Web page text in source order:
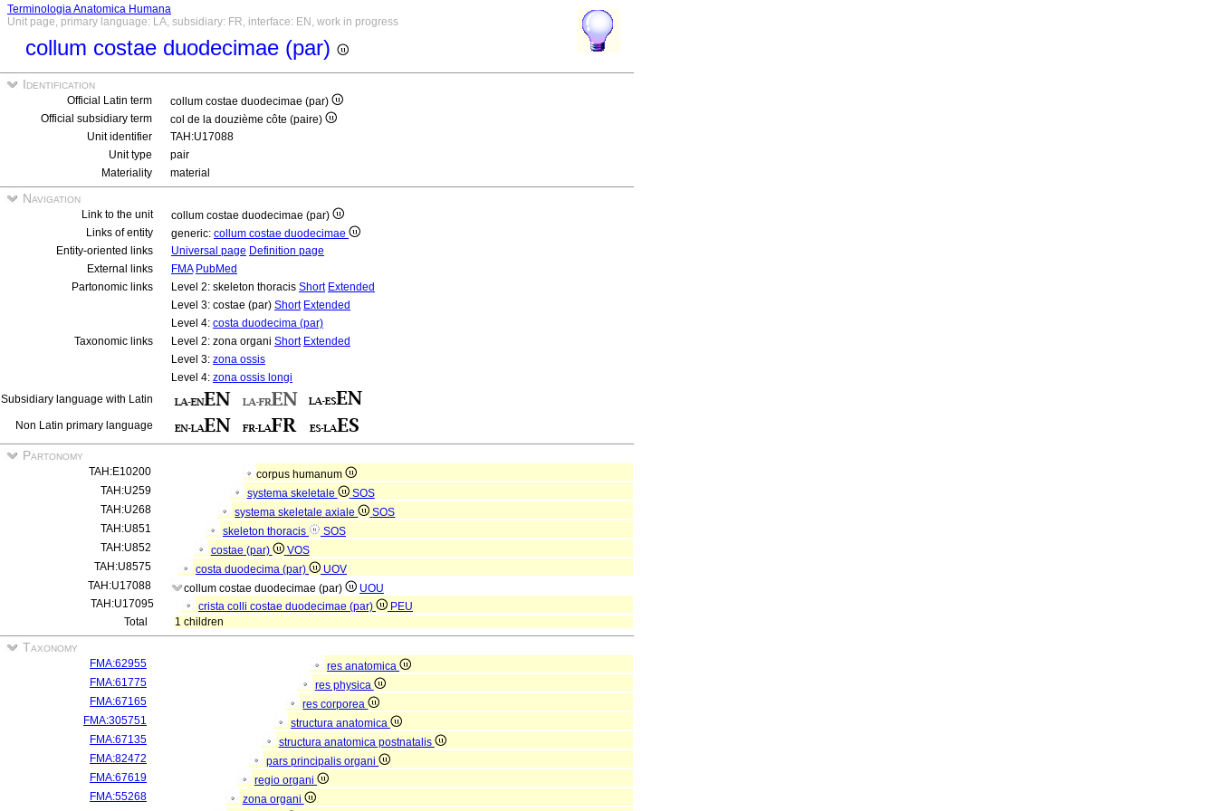
Terminologia Anatomica Humana
Unit page, primary language: LA, subsidiary: FR, interface: EN, work in progress
collum costae duodecimae (par)
Identification
Official Latin term
collum costae duodecimae (par)
Official subsidiary term
col de la douzième côte (paire)
Unit identifier
TAH:U17088
Unit type
pair
Materiality
material
Navigation
Link to the unit
collum costae duodecimae (par)
Links of entity
generic: collum costae duodecimae
Entity-oriented links
Universal page Definition page
External links
FMA PubMed
Partonomic links
Level 2: skeleton thoracis Short Extended
Level 3: costae (par) Short Extended
Level 4: costa duodecima (par)
Taxonomic links
Level 2: zona organi Short Extended
Level 3: zona ossis
Level 4: zona ossis longi
Subsidiary language with Latin
Non Latin primary language
Partonomy
TAH:E10200
corpus humanum
TAH:U259
systema skeletale
SOS
TAH:U268
systema skeletale axiale
SOS
TAH:U851
skeleton thoracis
SOS
TAH:U852
costae (par)
VOS
TAH:U8575
costa duodecima (par)
UOV
TAH:U17088
collum costae duodecimae (par)
UOU
TAH:U17095
crista colli costae duodecimae (par)
PEU
Total
1 children
Taxonomy
FMA:62955
res anatomica
FMA:61775
res physica
FMA:67165
res corporea
FMA:305751
structura anatomica
FMA:67135
structura anatomica postnatalis
FMA:82472
pars principalis organi
FMA:67619
regio organi
FMA:55268
zona organi